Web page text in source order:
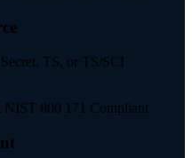
TS, or TS/SCI